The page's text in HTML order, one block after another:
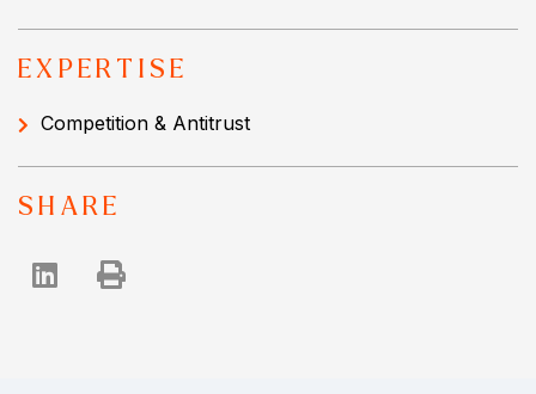
EXPERTISE
Competition & Antitrust
SHARE